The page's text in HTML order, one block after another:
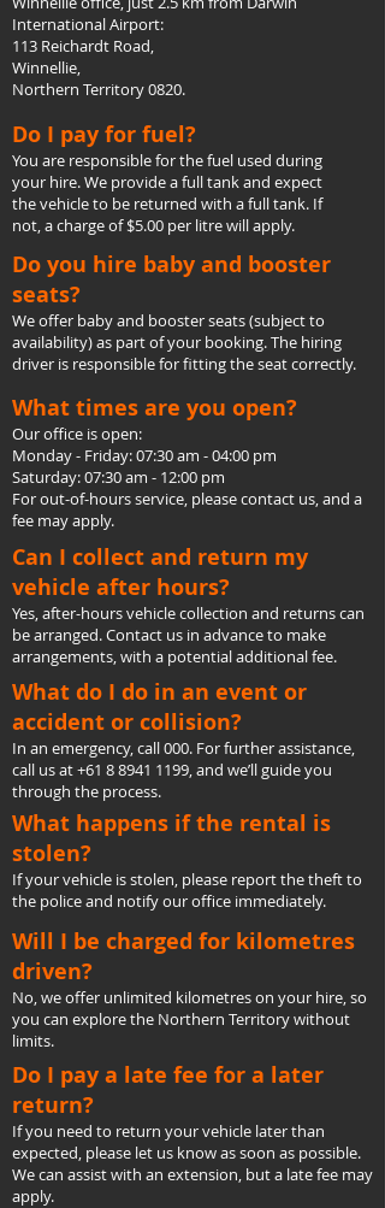
International Airport:
113 Reichardt Road,
Winnellie,
Northern Territory 0820.
Do I pay for fuel?
You are responsible for the fuel used during
your hire. We provide a full tank and expect
the vehicle to be returned with a full tank. If
not, a charge of $5.00 per litre will apply.
Do you hire baby and booster
seats?
We offer baby and booster seats (subject to
availability) as part of your booking. The hiring
driver is responsible for fitting the seat correctly.
What times are you open?
Our office is open:
Monday - Friday: 07:30 am - 04:00 pm
Saturday: 07:30 am - 12:00 pm
For out-of-hours service, please contact us, and a
fee may apply.
Can I collect and return my
vehicle after hours?
Yes, after-hours vehicle collection and returns can
be arranged. Contact us in advance to make
arrangements, with a potential additional fee.
What do I do in an event or
accident or collision?
In an emergency, call 000. For further assistance,
call us at+61 8 8941 1199, and we’ll guide you
through the process.
What happens if the rental is
stolen?
If your vehicle is stolen, please report the theft to
the police and notify our office immediately.
Will I be charged for kilometres
driven?
No, we offer unlimited kilometres on your hire, so
you can explore the Northern Territory without
limits.
Do I pay a late fee for a later
return?
If you need to return your vehicle later than
expected, please let us know as soon as possible.
We can assist with an extension, but a late fee may
apply.